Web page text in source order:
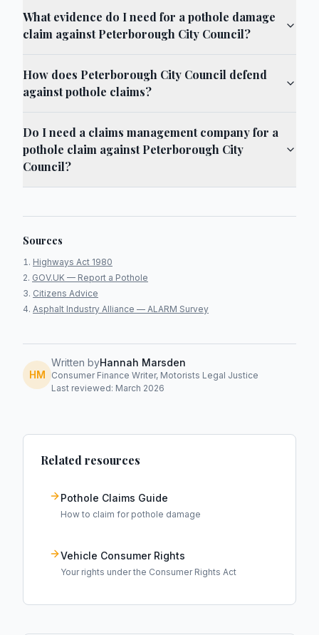
What evidence do I need for a pothole damage
claim against Peterborough City Council?
How does Peterborough City Council defend
against pothole claims?
Do I need a claims management company for a
pothole claim against Peterborough City
Council?
Sources
Highways Act 1980
GOV.UK — Report a Pothole
Citizens Advice
Asphalt Industry Alliance — ALARM Survey
HM
Written byHannah Marsden
Consumer Finance Writer, Motorists Legal Justice
Last reviewed: March 2026
Related resources
Pothole Claims Guide
How to claim for pothole damage
Vehicle Consumer Rights
Your rights under the Consumer Rights Act